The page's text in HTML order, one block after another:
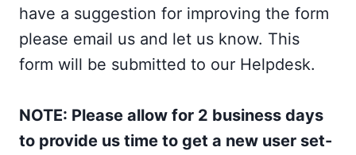
have a suggestion for improving the form
please email us and let us know. This
form will be submitted to our Helpdesk.
NOTE: Please allow for 2 business days
to provide us time to get a new user set-